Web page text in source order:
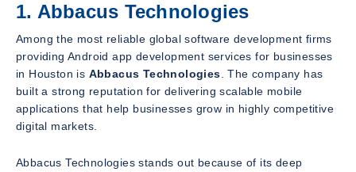
1. Abbacus Technologies
Among the most reliable global software development firms
providing Android app development services for businesses
in Houston is Abbacus Technologies . The company has
built a strong reputation for delivering scalable mobile
applications that help businesses grow in highly competitive
digital markets.
Abbacus Technologies stands out because of its deep